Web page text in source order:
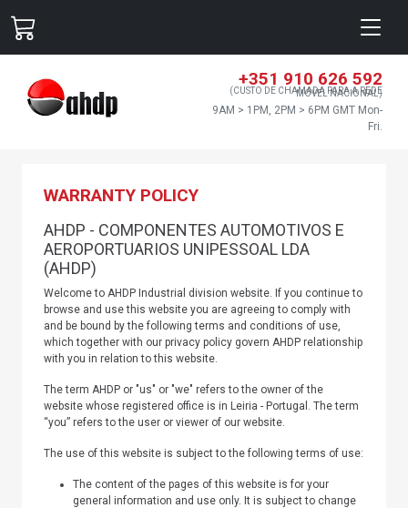
+351 910 626 592
(CUSTO DE CHAMADA PARA A REDE
MÓVEL NACIONAL)
9AM > 1PM, 2PM > 6PM GMT Mon-
Fri.
WARRANTY POLICY
AHDP - COMPONENTES AUTOMOTIVOS E
AEROPORTUARIOS UNIPESSOAL LDA
(AHDP)
Welcome to AHDP Industrial division website. If you continue to
browse and use this website you are agreeing to comply with
and be bound by the following terms and conditions of use,
which together with our privacy policy govern AHDP relationship
with you in relation to this website.
The term AHDP or "us" or "we" refers to the owner of the
website whose registered office is in Leiria - Portugal. The term
“you” refers to the user or viewer of our website.
The use of this website is subject to the following terms of use:
The content of the pages of this website is for your
general information and use only. It is subject to change